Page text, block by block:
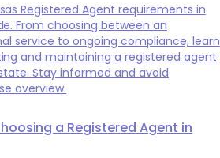
Registered Agent requirements in
From choosing between an
service to ongoing compliance, learn
and maintaining a registered agent
Stay informed and avoid
overview.
a Registered Agent in